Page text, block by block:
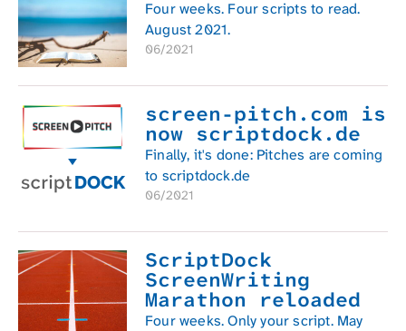
Four weeks. Four scripts to read.
August 2021.
06/2021
screen-pitch.com is
now scriptdock.de
Finally, it's done: Pitches are coming
to scriptdock.de
06/2021
ScriptDock
ScreenWriting
Marathon reloaded
Four weeks. Only your script. May